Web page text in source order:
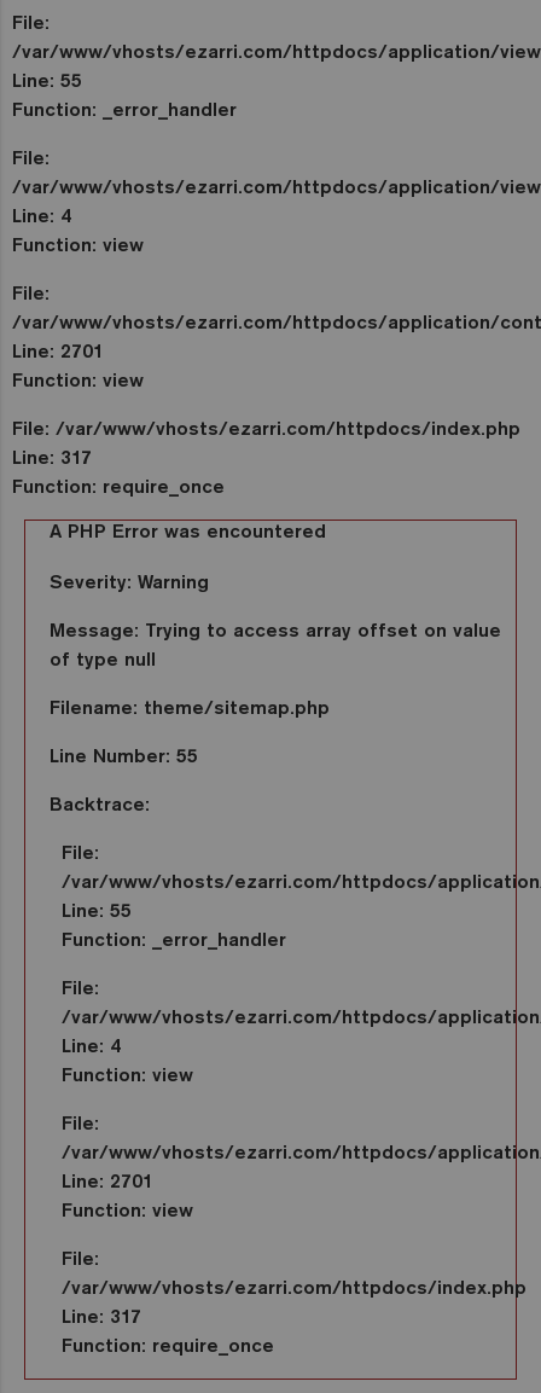
File:
/var/www/vhosts/ezarri.com/httpdocs/application/
Line: 55
Function: _error_handler
File:
/var/www/vhosts/ezarri.com/httpdocs/application/
Line: 4
Function: view
File:
/var/www/vhosts/ezarri.com/httpdocs/application/
Line: 2701
Function: view
File: /var/www/vhosts/ezarri.com/httpdocs/index.php
Line: 317
Function: require_once
A PHP Error was encountered
Severity: Warning
Message: Trying to access array offset on value
of type null
Filename: theme/sitemap.php
Line Number: 55
Backtrace:
File:
/var/www/vhosts/ezarri.com/httpdocs/
Line: 55
Function: _error_handler
File:
/var/www/vhosts/ezarri.com/httpdocs/
Line: 4
Function: view
File:
/var/www/vhosts/ezarri.com/httpdocs/
Line: 2701
Function: view
File:
/var/www/vhosts/ezarri.com/httpdocs/index.php
Line: 317
Function: require_once